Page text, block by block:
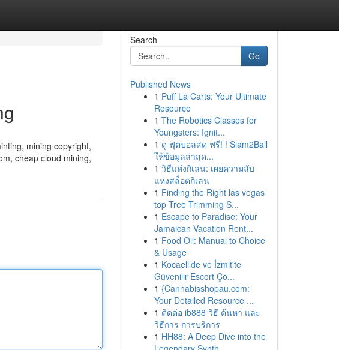
mining copyright,
cheap cloud mining,
Search
Go
Published News
1 Puff La Carts: Your Ultimate
Resource
1 The Robotics Classes for
Youngsters: Ignit...
1 ดู ฟุตบอลสด ฟรี! ! Siam2Ball
ให้ข้อมูลล่าสุด...
1 วิธีแห่งกิเลน: เผยความลับ
แห่งสล็อตกิเลน
1 Finding the Right las vegas
top Tree Trimming S...
1 Escape to Paradise: Your
Jamaican Vacation Rent...
1 Food Oil: Manual to Choice
& Usage
1 Kocaeli’de ve İzmit'te
Güvenilir Escort Çö...
1 {Cannabisshopau.com:
Your Detailed Resource ...
1 ติดต่อ ib888 วิธี ค้นหา และ
วิธีการ การบริการ
1 HH88: A Deep Dive into the